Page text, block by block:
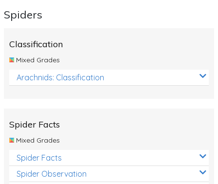
Spiders
Classification
Mixed Grades
Arachnids: Classification
Spider Facts
Mixed Grades
Spider Facts
Spider Observation